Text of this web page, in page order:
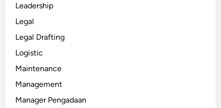
Leadership
Legal
Legal Drafting
Logistic
Maintenance
Management
Manager Pengadaan